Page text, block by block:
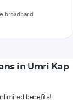
broadband
in Umri Kap
benefits!